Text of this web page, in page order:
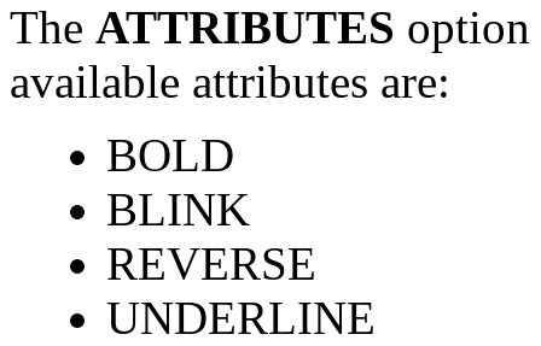
The ATTRIBUTES option
available attributes are:
BOLD
BLINK
REVERSE
UNDERLINE